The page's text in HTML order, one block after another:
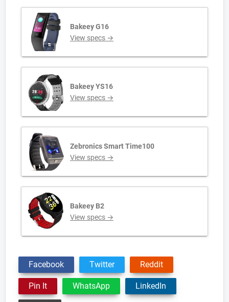
Bakeey G16
View specs →
Bakeey YS16
View specs →
Zebronics Smart Time100
View specs →
Bakeey B2
View specs →
Facebook Twitter Reddit
Pin It WhatsApp LinkedIn